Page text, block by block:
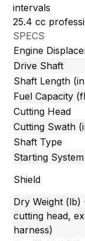
intervals
25.4 cc
SPECS
Engine
Drive Shaft
Shaft Length
Fuel Capacity
Cutting Head
Cutting Swath
Shaft Type
Starting System
Shield
Dry Weight (lb)
cutting head,
harness)